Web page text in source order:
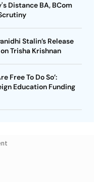
Distance BA, BCom
Stalin’s Release
Trisha Krishnan
Free To Do So’:
Education Funding